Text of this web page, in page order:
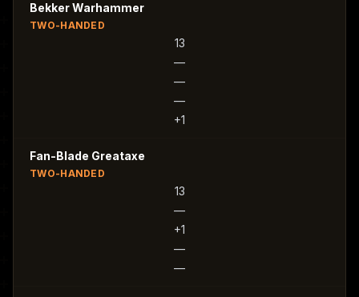
Bekker Warhammer
TWO-HANDED
13
—
—
—
+1
Fan-Blade Greataxe
TWO-HANDED
13
—
+1
—
—